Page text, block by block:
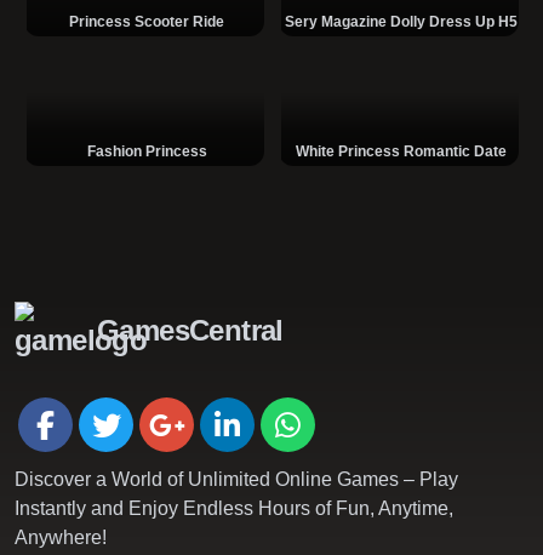
Princess Scooter Ride Sery Magazine Dolly Dress Up H5
Fashion Princess White Princess Romantic Date
GamesCentral
Discover a World of Unlimited Online Games – Play
Instantly and Enjoy Endless Hours of Fun, Anytime,
Anywhere!